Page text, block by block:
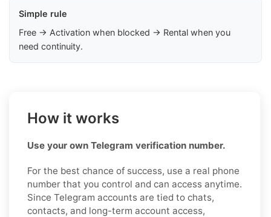
Simple rule
Free → Activation when blocked → Rental when you
need continuity.
How it works
Use your own Telegram verification number.
For the best chance of success, use a real phone
number that you control and can access anytime.
Since Telegram accounts are tied to chats,
contacts, and long-term account access,